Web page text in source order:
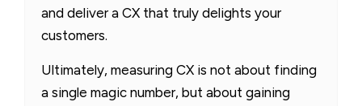
and deliver a CX that truly delights your
customers.
Ultimately, measuring CX is not about finding
a single magic number, but about gaining